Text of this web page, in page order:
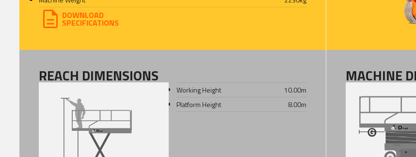
DOWNLOAD
SPECIFICATIONS
REACH DIMENSIONS
Working Height 10.00m
Platform Height
8.00m
MACHINE